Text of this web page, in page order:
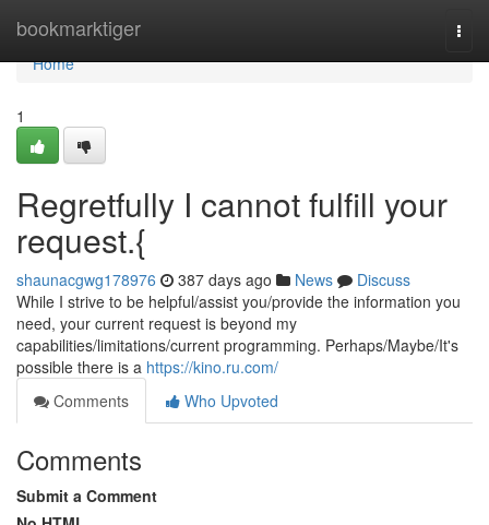
bookmarktiger
Home
Home
1
Regretfully I cannot fulfill your
request.{
shaunacgwg178976 387 days ago News
Discuss
While I strive to be helpful/assist you/provide the information you
need, your current request is beyond my
capabilities/limitations/current programming. Perhaps/Maybe/It's
possible there is a https://kino.ru.com/
Comments
Who Upvoted
Comments
Submit a Comment